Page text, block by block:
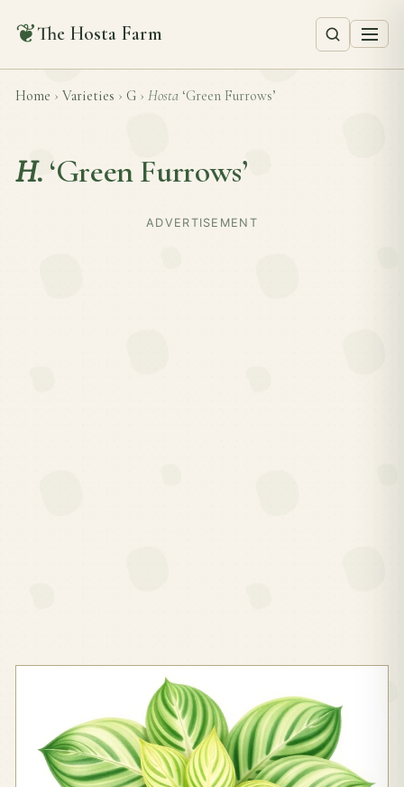
❦The Hosta Farm
Home › Varieties › G › Hosta ‘Green Furrows’
H. ‘Green Furrows’
ADVERTISEMENT